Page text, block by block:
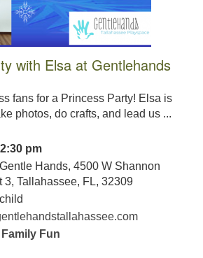
with Elsa at Gentlehands
fans for a Princess Party! Elsa is
photos, do crafts, and lead us ...
pm
Gentle Hands, 4500 W Shannon
3, Tallahassee, FL, 32309
Family Fun